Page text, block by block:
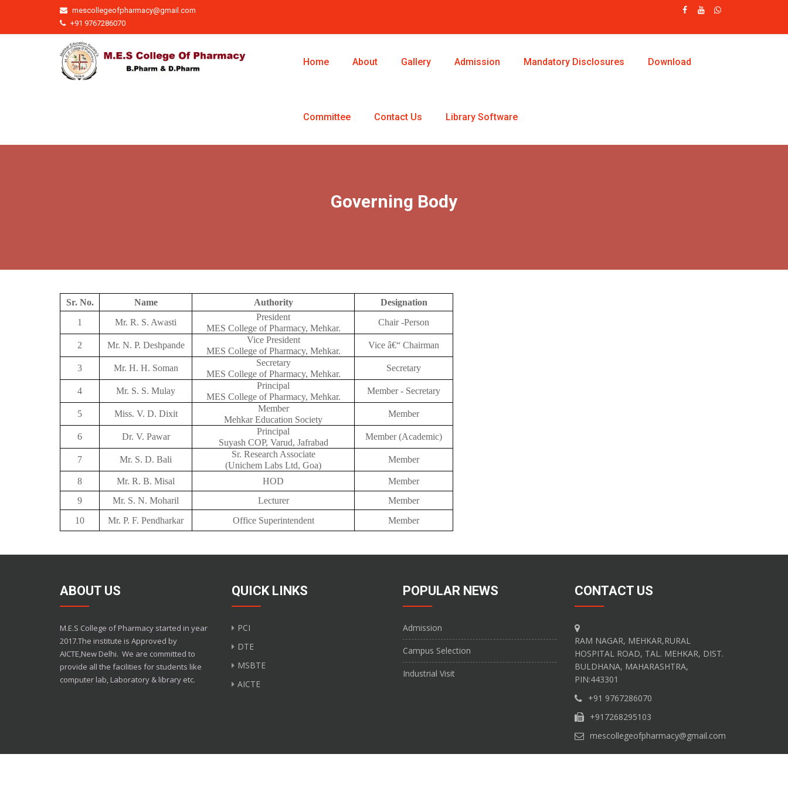
mescollegeofpharmacy@gmail.com
+91 9767286070
Home About Gallery Admission Mandatory Disclosures Download
Committee Contact Us Library Software
Governing Body
Sr. No. Name Authority
Designation
1
Mr. R. S. Awasti
President
MES College of Pharmacy, Mehkar.
Chair -Person
2 Mr. N. P. Deshpande
Vice President
MES College of Pharmacy, Mehkar.
Vice â€“ Chairman
3 Mr. H. H. Soman
Secretary
MES College of Pharmacy, Mehkar.
Secretary
4 Mr. S. S. Mulay
Principal
MES College of Pharmacy, Mehkar.
Member - Secretary
5 Miss. V. D. Dixit
Member
Mehkar Education Society
Member
6 Dr. V. Pawar
Principal
Suyash COP, Varud, Jafrabad
Member (Academic)
7 Mr. S. D. Bali
Sr. Research Associate
(Unichem Labs Ltd, Goa)
Member
8 Mr. R. B. Misal HOD
Member
9
Mr. S. N. Moharil Lecturer
Member
10
Mr. P. F. Pendharkar Office Superintendent Member
ABOUT US
M.E.S College of Pharmacy started in year
2017.The institute is Approved by
AICTE,New Delhi. We are committed to
provide all the facilities for students like
computer lab, Laboratory & library etc.
QUICK LINKS
PCI
DTE
MSBTE
AICTE
POPULAR NEWS
Admission
Campus Selection
Industrial Visit
CONTACT US
RAM NAGAR, MEHKAR,RURAL
HOSPITAL ROAD, TAL. MEHKAR, DIST.
BULDHANA, MAHARASHTRA,
PIN:443301
+91 9767286070
+917268295103
mescollegeofpharmacy@gmail.com